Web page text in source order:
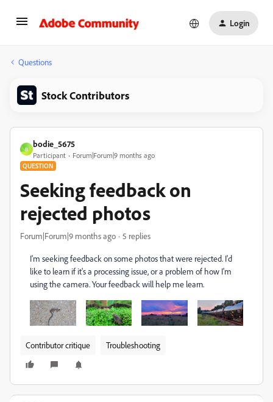
Login
Questions
Stock Contributors
B
bodie_5675
Participant Forum|Forum|9 months ago
QUESTION
Seeking feedback on
rejected photos
Forum|Forum|9 months ago 5 replies
I'm seeking feedback on some photos that were rejected. I'd
like to learn if it's a processing issue, or a problem of how I'm
using the camera. Your feedback will help me learn.
Contributor critique Troubleshooting